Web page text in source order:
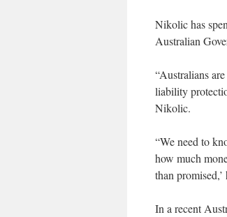
Nikolic has
Australian
“Australians
liability
Nikolic.
“We need to
how much
than promised,’
In a recent